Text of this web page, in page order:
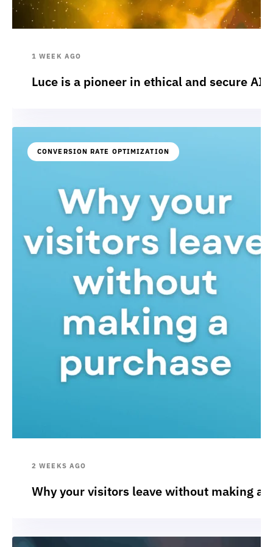
1 WEEK AGO
Luce is a pioneer in ethical and secure
CONVERSION RATE OPTIMIZATION
2 WEEKS AGO
Why your visitors leave without making a